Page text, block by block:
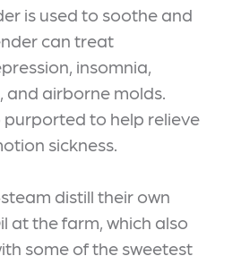
is used to soothe and
can treat
insomnia,
and airborne molds.
purported to help relieve
sickness.
distill their own
at the farm, which also
some of the sweetest